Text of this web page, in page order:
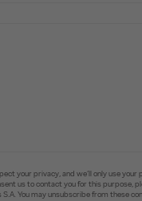
your privacy, and we’ll only use
us to contact you for this
You may unsubscribe from these